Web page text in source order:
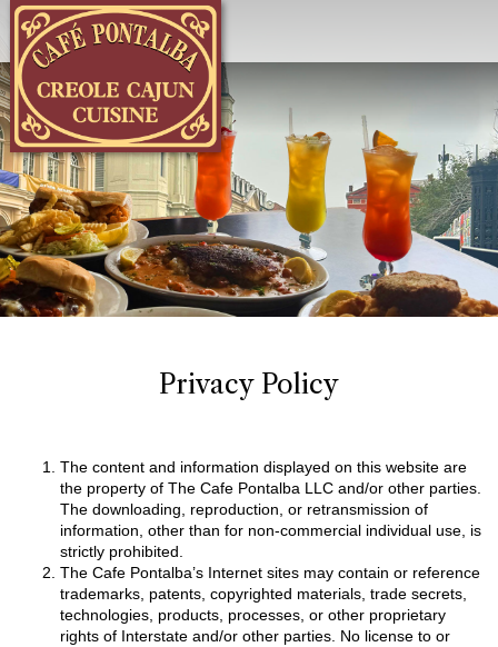
Menu
Privacy Policy
The content and information displayed on this website are
the property of The Cafe Pontalba LLC and/or other parties.
The downloading, reproduction, or retransmission of
information, other than for non-commercial individual use, is
strictly prohibited.
The Cafe Pontalba’s Internet sites may contain or reference
trademarks, patents, copyrighted materials, trade secrets,
technologies, products, processes, or other proprietary
rights of Interstate and/or other parties. No license to or